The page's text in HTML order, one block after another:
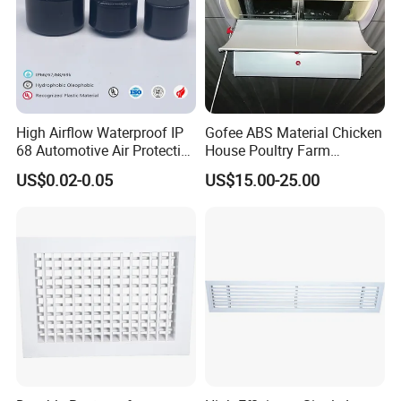
High Airflow Waterproof IP
68 Automotive Air Protective
Snap in Vent
US$0.02-0.05
Gofee ABS Material Chicken
House Poultry Farm
Ventilation Air Inlet Poultry
Window
US$15.00-25.00